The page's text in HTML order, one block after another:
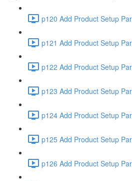
p120 Add Product Setup
p121 Add Product Setup
p122 Add Product Setup
p123 Add Product Setup
p124 Add Product Setup
p125 Add Product Setup
p126 Add Product Setup